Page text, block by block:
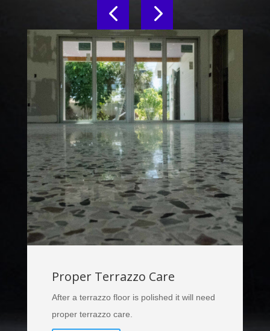
Proper Terrazzo Care
After a terrazzo floor is polished it will need
proper terrazzo care.